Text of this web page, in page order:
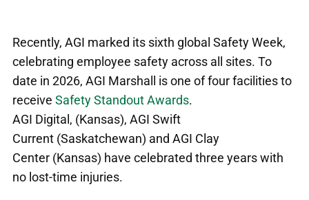
Recently, AGI marked its sixth global Safety Week,
celebrating employee safety across all sites. To
date in 2026, AGI Marshall is one of four facilities to
receive Safety Standout Awards.
AGI Digital, (Kansas), AGI Swift
Current (Saskatchewan) and AGI Clay
Center (Kansas) have celebrated three years with
no lost-time injuries.